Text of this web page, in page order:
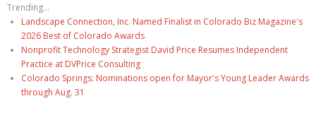
Trending...
Landscape Connection, Inc. Named Finalist in Colorado Biz Magazine's
2026 Best of Colorado Awards
Nonprofit Technology Strategist David Price Resumes Independent
Practice at DVPrice Consulting
Colorado Springs: Nominations open for Mayor's Young Leader Awards
through Aug. 31